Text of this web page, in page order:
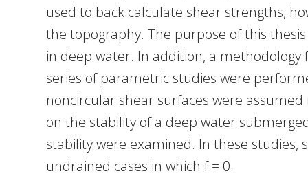
used to back calculate shear strengths,
the topography. The purpose of this
in deep water. In addition, a
series of parametric studies were
noncircular shear surfaces were
on the stability of a deep water
stability were examined. In these studies,
undrained cases in which f = 0.